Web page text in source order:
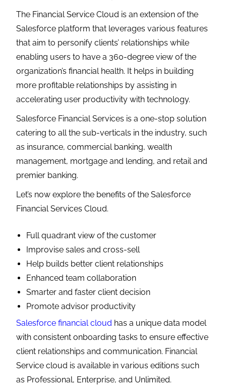
The Financial Service Cloud is an extension of the
Salesforce platform that leverages various features
that aim to personify clients’ relationships while
enabling users to have a 360-degree view of the
organization’s financial health. It helps in building
more profitable relationships by assisting in
accelerating user productivity with technology.
Salesforce Financial Services is a one-stop solution
catering to all the sub-verticals in the industry, such
as insurance, commercial banking, wealth
management, mortgage and lending, and retail and
premier banking.
Let’s now explore the benefits of the Salesforce
Financial Services Cloud.
Full quadrant view of the customer
Improvise sales and cross-sell
Help builds better client relationships
Enhanced team collaboration
Smarter and faster client decision
Promote advisor productivity
Salesforce financial cloud has a unique data model
with consistent onboarding tasks to ensure effective
client relationships and communication. Financial
Service cloud is available in various editions such
as Professional, Enterprise, and Unlimited.